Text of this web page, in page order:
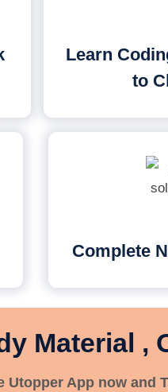
Learn
to
Complete
Material ,
Utopper App now and